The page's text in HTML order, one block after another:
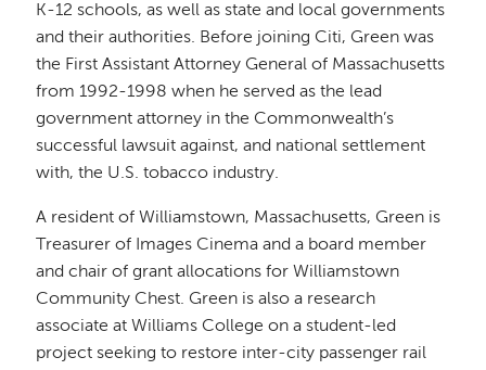
K-12 schools, as well as state and local governments
and their authorities. Before joining Citi, Green was
the First Assistant Attorney General of Massachusetts
from 1992-1998 when he served as the lead
government attorney in the Commonwealth’s
successful lawsuit against, and national settlement
with, the U.S. tobacco industry.
A resident of Williamstown, Massachusetts, Green is
Treasurer of Images Cinema and a board member
and chair of grant allocations for Williamstown
Community Chest. Green is also a research
associate at Williams College on a student-led
project seeking to restore inter-city passenger rail